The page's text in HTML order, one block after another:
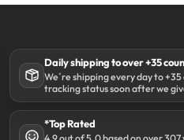
Daily shipping to over +35
We´re shipping every day to
tracking status soon after we
partner DHL.
*Top Rated